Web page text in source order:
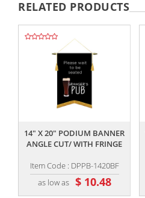
RELATED PRODUCTS
14" X 20" PODIUM BANNER
ANGLE CUT/ WITH FRINGE
Item Code : DPPB-1420BF
as low as $ 10.48